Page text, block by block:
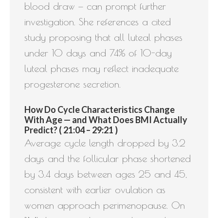
blood draw — can prompt further
investigation. She references a cited
study proposing that all luteal phases
under 10 days and 74% of 10-day
luteal phases may reflect inadequate
progesterone secretion.
How Do Cycle Characteristics Change
With Age — and What Does BMI Actually
Predict? ( 21:04 – 29:21 )
Average cycle length dropped by 3.2
days and the follicular phase shortened
by 3.4 days between ages 25 and 45,
consistent with earlier ovulation as
women approach perimenopause. On